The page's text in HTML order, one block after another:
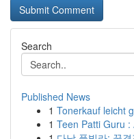
Search
Published News
1 Tonerkauf leicht
1 Teen Patti Guru